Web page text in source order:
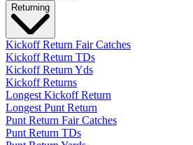
Returning
Kickoff Return Fair Catches
Kickoff Return TDs
Kickoff Return Yds
Kickoff Returns
Longest Kickoff Return
Longest Punt Return
Punt Return Fair Catches
Punt Return TDs